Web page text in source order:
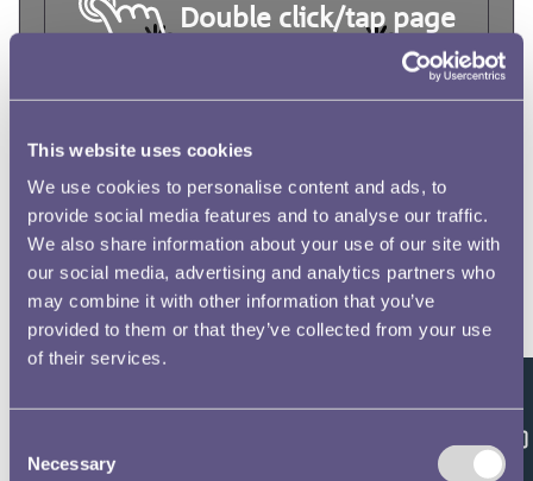
This website uses cookies
We use cookies to personalise content and ads, to
provide social media features and to analyse our traffic.
We also share information about your use of our site with
our social media, advertising and analytics partners who
may combine it with other information that you’ve
provided to them or that they’ve collected from your use
of their services.
Selection
Necessary
Double click/tap page
to open full screen
Feedback